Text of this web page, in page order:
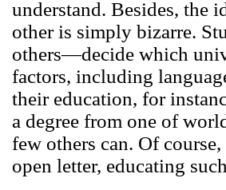
understand. Besides, the
other is simply bizarre.
others―decide which
factors, including
their education, for
a degree from one of
few others can. Of
open letter, educating